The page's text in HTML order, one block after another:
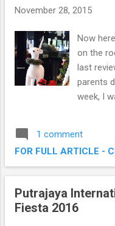
November 28, 2015
Now
on the
last
parents
week, I
festive
Buffet
1 comment
FOR FULL ARTICLE -
Putrajaya
Fiesta 2016